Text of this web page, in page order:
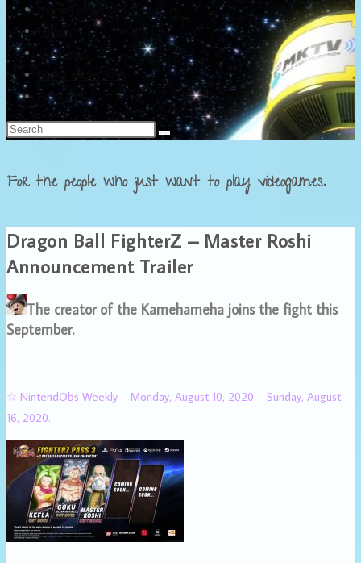
Promotionals
Events
Interviews
NintendObs Asks
Français
For the people who just want to play videogames.
Dragon Ball FighterZ – Master Roshi
Announcement Trailer
The creator of the Kamehameha joins the fight this
September.
☆ NintendObs Weekly – Monday, August 10, 2020 – Sunday, August
16, 2020.